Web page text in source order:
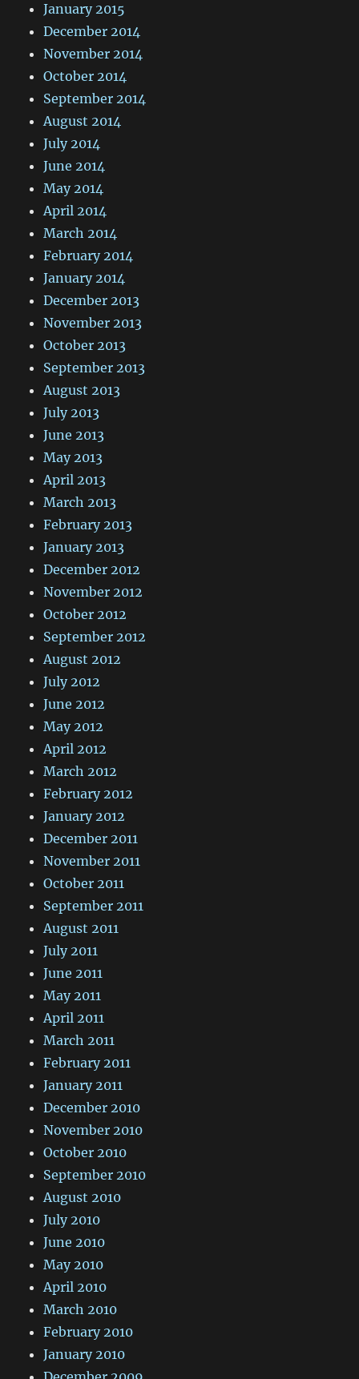
January 2015
December 2014
November 2014
October 2014
September 2014
August 2014
July 2014
June 2014
May 2014
April 2014
March 2014
February 2014
January 2014
December 2013
November 2013
October 2013
September 2013
August 2013
July 2013
June 2013
May 2013
April 2013
March 2013
February 2013
January 2013
December 2012
November 2012
October 2012
September 2012
August 2012
July 2012
June 2012
May 2012
April 2012
March 2012
February 2012
January 2012
December 2011
November 2011
October 2011
September 2011
August 2011
July 2011
June 2011
May 2011
April 2011
March 2011
February 2011
January 2011
December 2010
November 2010
October 2010
September 2010
August 2010
July 2010
June 2010
May 2010
April 2010
March 2010
February 2010
January 2010